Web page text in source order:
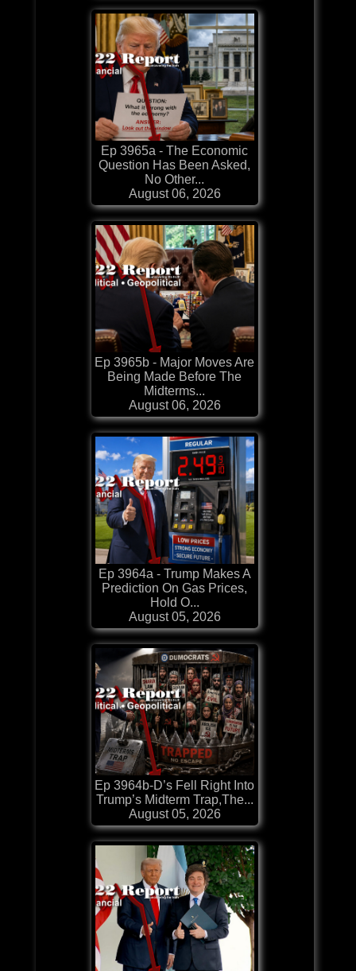
Ep 3965a - The Economic
Question Has Been Asked,
No Other...
August 06, 2026
Ep 3965b - Major Moves Are
Being Made Before The
Midterms...
August 06, 2026
Ep 3964a - Trump Makes A
Prediction On Gas Prices,
Hold O...
August 05, 2026
Ep 3964b-D’s Fell Right Into
Trump’s Midterm Trap,The...
August 05, 2026